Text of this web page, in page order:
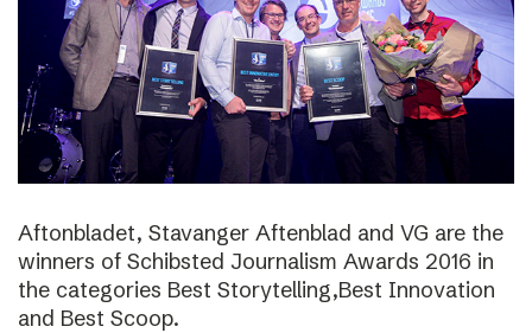
Aftonbladet, Stavanger Aftenblad and VG are the
winners of Schibsted Journalism Awards 2016 in
the categories Best Storytelling,Best Innovation
and Best Scoop.